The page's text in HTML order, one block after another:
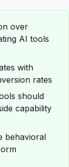
over
AI tools
with
rates
should
capability
behavioral